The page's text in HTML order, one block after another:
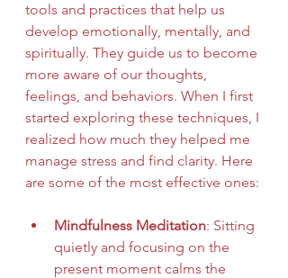
tools and practices that help us
develop emotionally, mentally, and
spiritually. They guide us to become
more aware of our thoughts,
feelings, and behaviors. When I first
started exploring these techniques, I
realized how much they helped me
manage stress and find clarity. Here
are some of the most effective ones:
Mindfulness Meditation: Sitting
quietly and focusing on the
present moment calms the